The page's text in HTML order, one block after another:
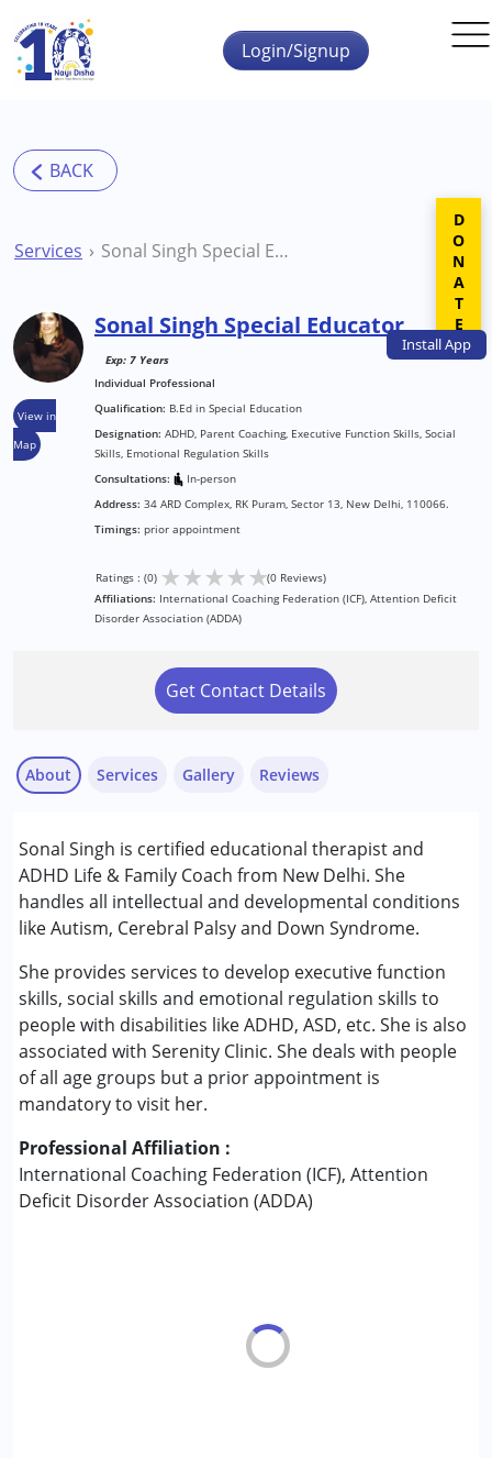
Skip to main content
InstallApp
Login/Signup
Services Sonal Singh Special Educator
View in
Map
Sonal Singh Special Educator
Exp: 7 Years
Individual Professional
Qualification: B.Ed in Special Education
Designation: ADHD, Parent Coaching, Executive Function Skills, Social
Skills, Emotional Regulation Skills
Consultations:
In-person
Address: 34 ARD Complex, RK Puram, Sector 13, New Delhi, 110066.
Timings: prior appointment
Ratings : (0) ★★★★★(0 Reviews)
Affiliations: International Coaching Federation (ICF), Attention Deficit
Disorder Association (ADDA)
Get Contact Details
About
Sonal Singh is certified educational therapist and
ADHD Life & Family Coach from New Delhi. She
handles all intellectual and developmental conditions
like Autism, Cerebral Palsy and Down Syndrome.
She provides services to develop executive function
skills, social skills and emotional regulation skills to
people with disabilities like ADHD, ASD, etc. She is also
associated with Serenity Clinic. She deals with people
of all age groups but a prior appointment is
mandatory to visit her.
Professional Affiliation :
International Coaching Federation (ICF), Attention
Deficit Disorder Association (ADDA)
Services
Behaviour Modification
Consultation
Counselling
Play Therapy
Conditions Served :
Attention Deficit (Hyperactivity) Disorder
(ADD/ADHD)
Autism Spectrum Disorder (ASD)
Learning Disabilities (LD)
Multiple Disabilities (MD)
Sensory Processing Disorder (SPD)
Age Group :0 - 5 years ,6 - 12 years ,13 - 17 years
Gallery Reviews
DONATE